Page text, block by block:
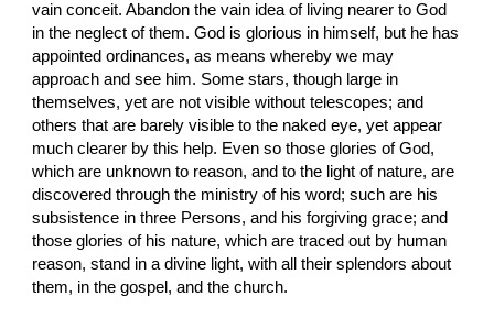
vain conceit. Abandon the vain idea of living nearer to God
in the neglect of them. God is glorious in himself, but he has
appointed ordinances, as means whereby we may
approach and see him. Some stars, though large in
themselves, yet are not visible without telescopes; and
others that are barely visible to the naked eye, yet appear
much clearer by this help. Even so those glories of God,
which are unknown to reason, and to the light of nature, are
discovered through the ministry of his word; such are his
subsistence in three Persons, and his forgiving grace; and
those glories of his nature, which are traced out by human
reason, stand in a divine light, with all their splendors about
them, in the gospel, and the church.